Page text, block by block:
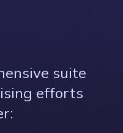
suite
efforts